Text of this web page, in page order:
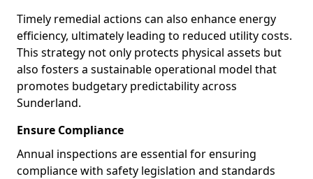
Timely remedial actions can also enhance energy
efficiency, ultimately leading to reduced utility costs.
This strategy not only protects physical assets but
also fosters a sustainable operational model that
promotes budgetary predictability across
Sunderland.
Ensure Compliance
Annual inspections are essential for ensuring
compliance with safety legislation and standards